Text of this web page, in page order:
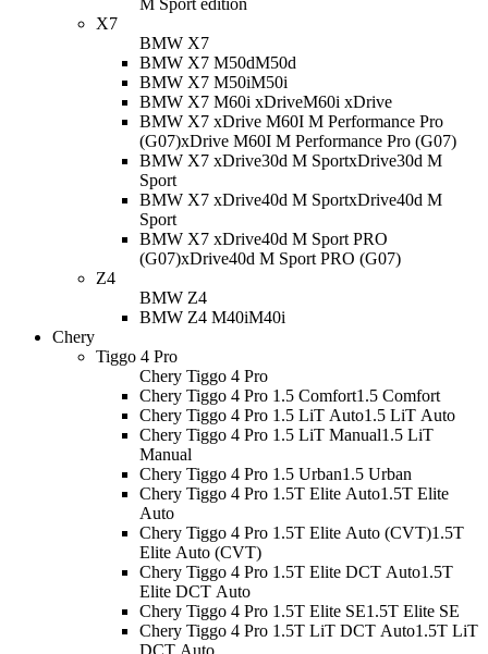
X7
BMW X7
BMW X7 M50dM50d
BMW X7 M50iM50i
BMW X7 M60i xDriveM60i xDrive
BMW X7 xDrive M60I M Performance Pro
(G07)xDrive M60I M Performance Pro (G07)
BMW X7 xDrive30d M SportxDrive30d M
Sport
BMW X7 xDrive40d M SportxDrive40d M
Sport
BMW X7 xDrive40d M Sport PRO
(G07)xDrive40d M Sport PRO (G07)
Z4
BMW Z4
BMW Z4 M40iM40i
Chery
Tiggo 4 Pro
Chery Tiggo 4 Pro
Chery Tiggo 4 Pro 1.5 Comfort1.5 Comfort
Chery Tiggo 4 Pro 1.5 LiT Auto1.5 LiT Auto
Chery Tiggo 4 Pro 1.5 LiT Manual1.5 LiT
Manual
Chery Tiggo 4 Pro 1.5 Urban1.5 Urban
Chery Tiggo 4 Pro 1.5T Elite Auto1.5T Elite
Auto
Chery Tiggo 4 Pro 1.5T Elite Auto (CVT)1.5T
Elite Auto (CVT)
Chery Tiggo 4 Pro 1.5T Elite DCT Auto1.5T
Elite DCT Auto
Chery Tiggo 4 Pro 1.5T Elite SE1.5T Elite SE
Chery Tiggo 4 Pro 1.5T LiT DCT Auto1.5T LiT
DCT Auto